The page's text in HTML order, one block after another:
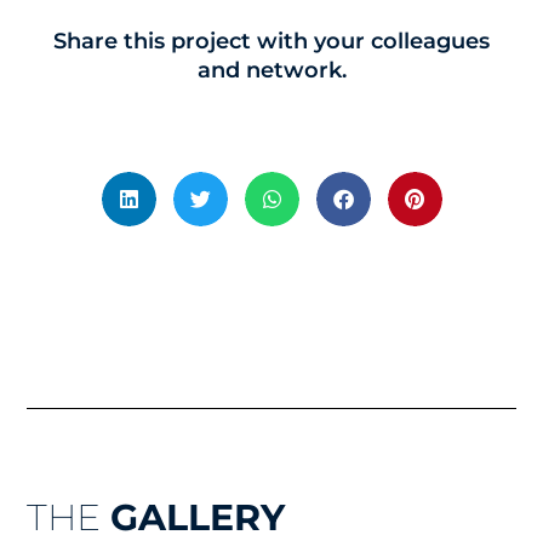
Share this project with your colleagues
and network.
THE GALLERY